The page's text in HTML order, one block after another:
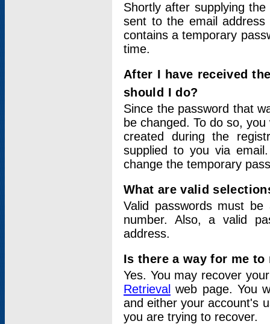
Shortly after supplying
sent to the email address
contains a temporary
time.
After I have received
should I do?
Since the password that
be changed. To do so,
created during the
supplied to you via
change the temporary
What are valid
Valid passwords must
number. Also, a valid
address.
Is there a way for me
Yes. You may recover
Retrieval web page. You
and either your account's
you are trying to recover.